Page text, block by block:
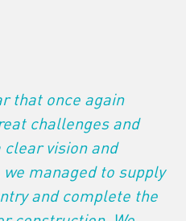
that once again
challenges and
vision and
managed to supply
and complete the